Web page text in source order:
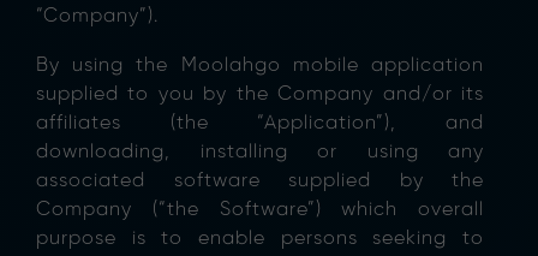
“Company”).
By using the Moolahgo mobile application
supplied to you by the Company and/or its
affiliates (the “Application”), and
downloading, installing or using any
associated software supplied by the
Company (“the Software”) which overall
purpose is to enable persons seeking to